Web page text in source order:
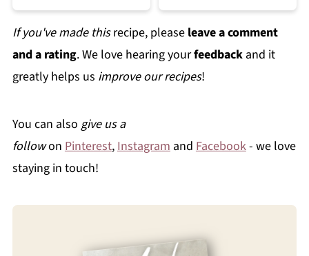
If you've made thisrecipe, please leave a comment
and a rating. We love hearing yourfeedbackand it
greatly helps us improve our recipes!
You can also give us a
followon Pinterest,Instagramand Facebook- we love
staying in touch!